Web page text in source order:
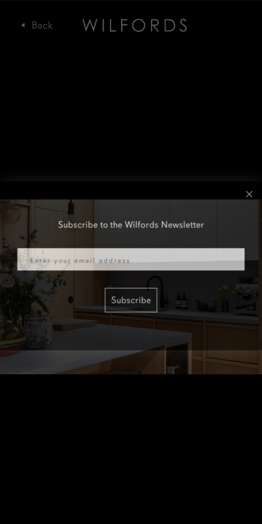
Subscribe to the Wilfords Newsletter
Email
Subscribe